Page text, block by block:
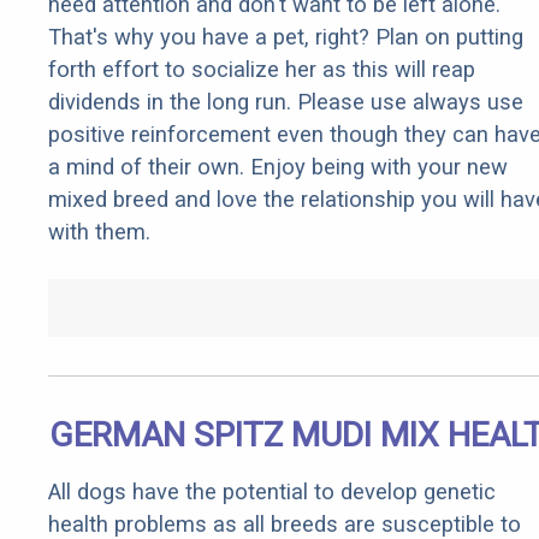
That's why you have a pet, right? Plan on putting
forth effort to socialize her as this will reap
dividends in the long run. Please use always use
positive reinforcement even though they can
a mind of their own. Enjoy being with your new
mixed breed and love the relationship you will
with them.
GERMAN SPITZ MUDI MIX
All dogs have the potential to develop genetic
health problems as all breeds are susceptible to